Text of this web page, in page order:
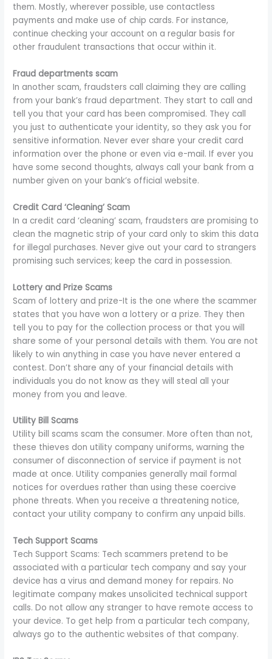
them. Mostly, wherever possible, use contactless
payments and make use of chip cards. For instance,
continue checking your account on a regular basis for
other fraudulent transactions that occur within it.
Fraud departments scam
In another scam, fraudsters call claiming they are calling
from your bank’s fraud department. They start to call and
tell you that your card has been compromised. They call
you just to authenticate your identity, so they ask you for
sensitive information. Never ever share your credit card
information over the phone or even via e-mail. If ever you
have some second thoughts, always call your bank from a
number given on your bank’s official website.
Credit Card ‘Cleaning’ Scam
In a credit card ‘cleaning’ scam, fraudsters are promising to
clean the magnetic strip of your card only to skim this data
for illegal purchases. Never give out your card to strangers
promising such services; keep the card in possession.
Lottery and Prize Scams
Scam of lottery and prize-It is the one where the scammer
states that you have won a lottery or a prize. They then
tell you to pay for the collection process or that you will
share some of your personal details with them. You are not
likely to win anything in case you have never entered a
contest. Don’t share any of your financial details with
individuals you do not know as they will steal all your
money from you and leave.
Utility Bill Scams
Utility bill scams scam the consumer. More often than not,
these thieves don utility company uniforms, warning the
consumer of disconnection of service if payment is not
made at once. Utility companies generally mail formal
notices for overdues rather than using these coercive
phone threats. When you receive a threatening notice,
contact your utility company to confirm any unpaid bills.
Tech Support Scams
Tech Support Scams: Tech scammers pretend to be
associated with a particular tech company and say your
device has a virus and demand money for repairs. No
legitimate company makes unsolicited technical support
calls. Do not allow any stranger to have remote access to
your device. To get help from a particular tech company,
always go to the authentic websites of that company.